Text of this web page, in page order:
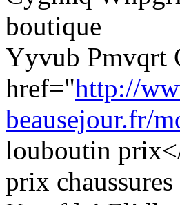
boutique
Yyvub Pmvqrt
href="http://
beausejour.fr/
louboutin
prix